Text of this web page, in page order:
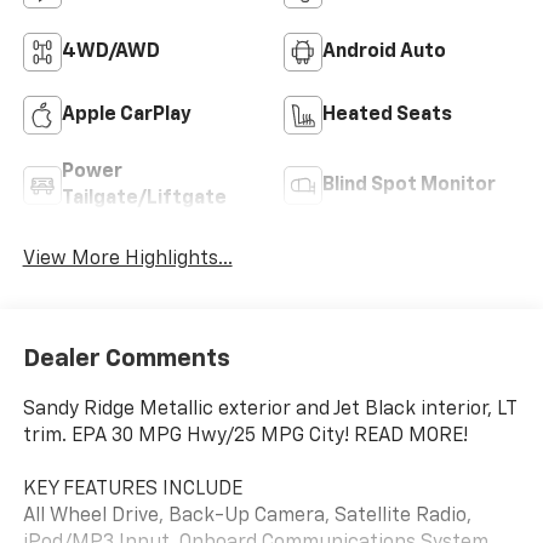
4WD/AWD Android Auto
Apple CarPlay Heated Seats
Power
Tailgate/Liftgate
Blind Spot Monitor
View More Highlights...
Dealer Comments
Sandy Ridge Metallic exterior and Jet Black interior, LT
trim. EPA 30 MPG Hwy/25 MPG City! READ MORE!
KEY FEATURES INCLUDE
All Wheel Drive, Back-Up Camera, Satellite Radio,